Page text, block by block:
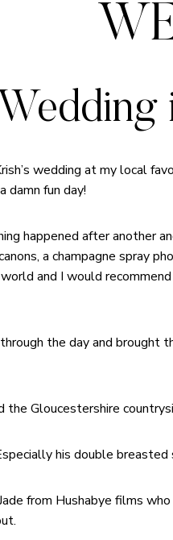
wedding at my local
damn fun day!
happened after another
a champagne spray
and I would
the day and
the Gloucestershire
his double
from Hushabye films